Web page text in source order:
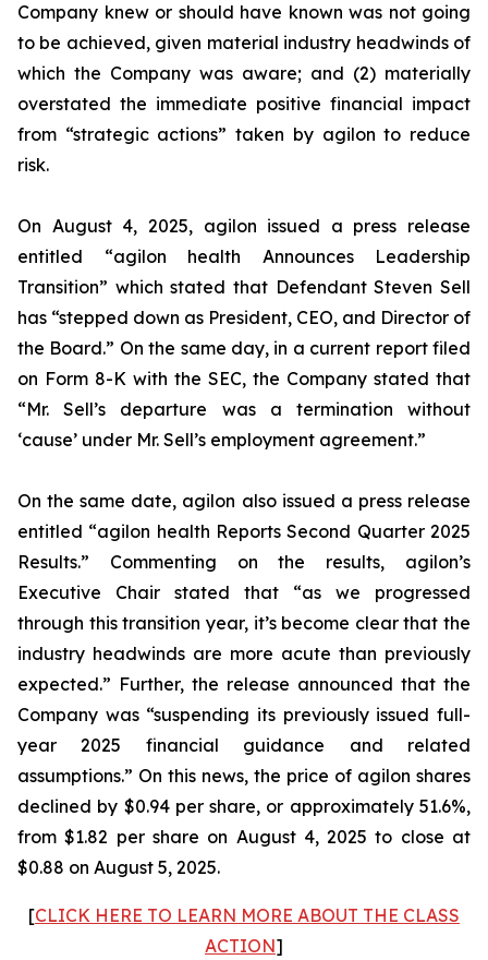
Company knew or should have known was not going
to be achieved, given material industry headwinds of
which the Company was aware; and (2) materially
overstated the immediate positive financial impact
from “strategic actions” taken by agilon to reduce
risk.
On August 4, 2025, agilon issued a press release
entitled “agilon health Announces Leadership
Transition” which stated that Defendant Steven Sell
has “stepped down as President, CEO, and Director of
the Board.” On the same day, in a current report filed
on Form 8-K with the SEC, the Company stated that
“Mr. Sell’s departure was a termination without
‘cause’ under Mr. Sell’s employment agreement.”
On the same date, agilon also issued a press release
entitled “agilon health Reports Second Quarter 2025
Results.” Commenting on the results, agilon’s
Executive Chair stated that “as we progressed
through this transition year, it’s become clear that the
industry headwinds are more acute than previously
expected.” Further, the release announced that the
Company was “suspending its previously issued full-
year 2025 financial guidance and related
assumptions.” On this news, the price of agilon shares
declined by $0.94 per share, or approximately 51.6%,
from $1.82 per share on August 4, 2025 to close at
$0.88 on August 5, 2025.
[CLICK HERE TO LEARN MORE ABOUT THE CLASS
ACTION]